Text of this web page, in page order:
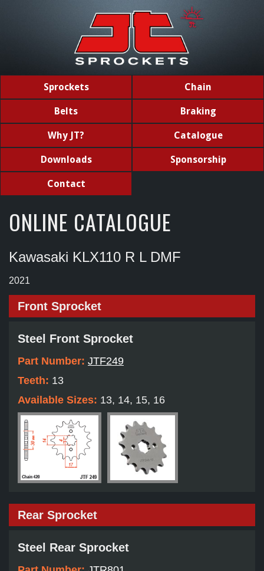
Sprockets Chain
Belts Braking
Why JT? Catalogue
Downloads Sponsorship
Contact
ONLINE CATALOGUE
Kawasaki KLX110 R L DMF
2021
Front Sprocket
Steel Front Sprocket
Part Number: JTF249
Teeth: 13
Available Sizes: 13, 14, 15, 16
Rear Sprocket
Steel Rear Sprocket